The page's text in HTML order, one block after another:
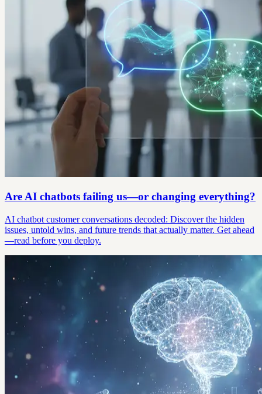
Are AI chatbots failing us—or changing everything?
AI chatbot customer conversations decoded: Discover the hidden
issues, untold wins, and future trends that actually matter. Get ahead
—read before you deploy.